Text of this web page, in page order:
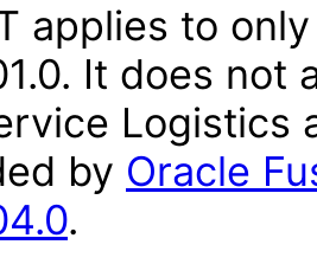
applies to
It does
Logistics
by Oracle
.